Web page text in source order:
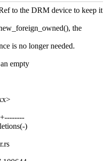
to the DRM device to keep it
the
is no longer needed.
empty
)